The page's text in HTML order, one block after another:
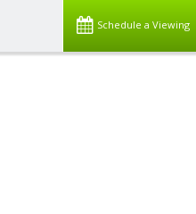
Schedule a Viewing